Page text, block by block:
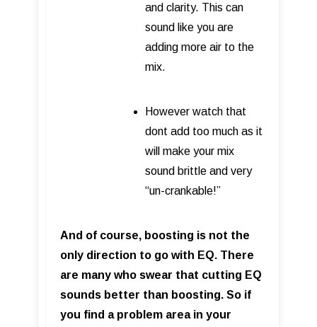
and clarity. This can
sound like you are
adding more air to the
mix.
However watch that
dont add too much as it
will make your mix
sound brittle and very
“un-crankable!”
And of course, boosting is not the
only direction to go with EQ. There
are many who swear that cutting EQ
sounds better than boosting. So if
you find a problem area in your